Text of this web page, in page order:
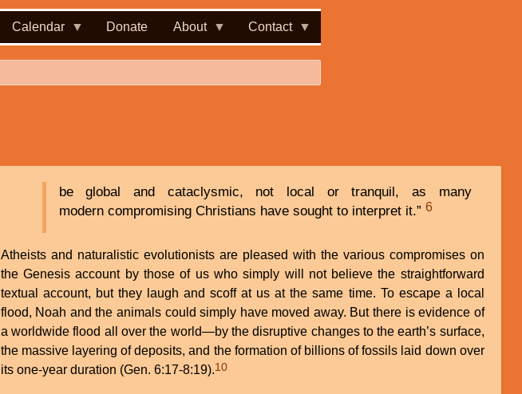
Calendar Donate About Contact
be global and cataclysmic, not local or tranquil, as many
modern compromising Christians have sought to interpret it.” 6
Atheists and naturalistic evolutionists are pleased with the various compromises on
the Genesis account by those of us who simply will not believe the straightforward
textual account, but they laugh and scoff at us at the same time. To escape a local
flood, Noah and the animals could simply have moved away. But there is evidence of
a worldwide flood all over the world—by the disruptive changes to the earth’s surface,
the massive layering of deposits, and the formation of billions of fossils laid down over
its one-year duration (Gen. 6:17-8:19).10